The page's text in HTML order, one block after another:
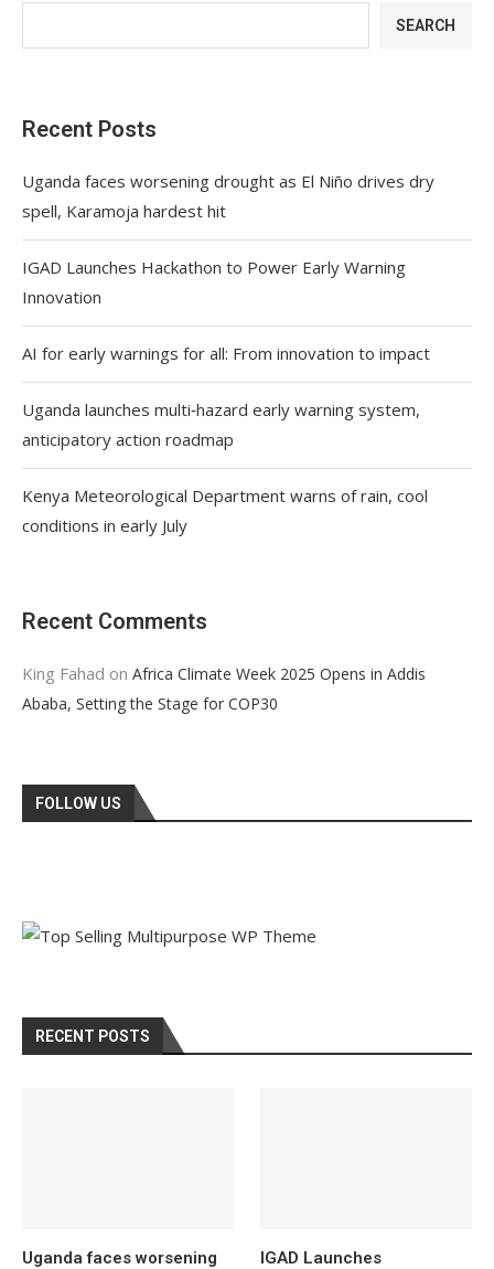
SEARCH
Recent Posts
Uganda faces worsening drought as El Niño drives dry
spell, Karamoja hardest hit
IGAD Launches Hackathon to Power Early Warning
Innovation
AI for early warnings for all: From innovation to impact
Uganda launches multi‑hazard early warning system,
anticipatory action roadmap
Kenya Meteorological Department warns of rain, cool
conditions in early July
Recent Comments
King Fahad on Africa Climate Week 2025 Opens in Addis
Ababa, Setting the Stage for COP30
FOLLOW US
RECENT POSTS
Uganda faces worsening
IGAD Launches